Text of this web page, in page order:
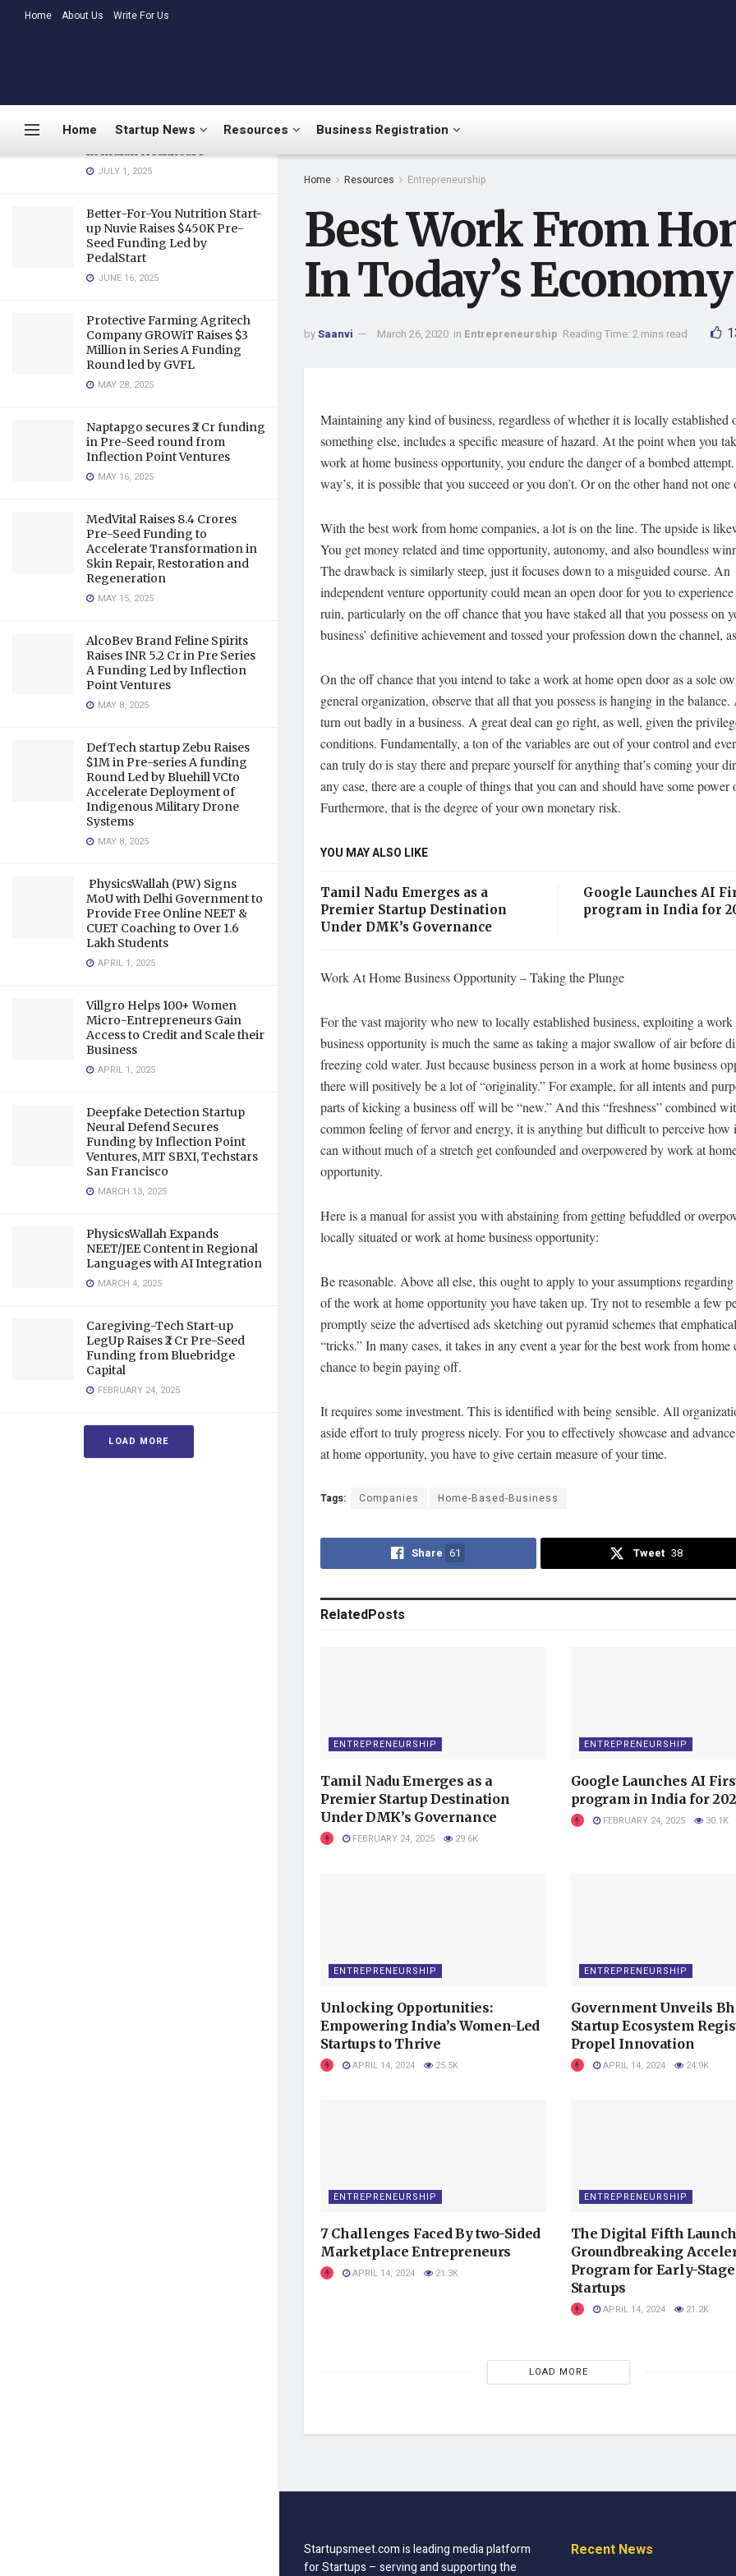
LATEST TRENDING
Campaign Highlighting
Burnout, Mental Health
Challenges, and Systemic Gaps
in Indian Healthcare
JULY 1, 2025
Better-For-You Nutrition Start-
up Nuvie Raises $450K Pre-
Seed Funding Led by
PedalStart
JUNE 16, 2025
Protective Farming Agritech
Company GROWiT Raises $3
Million in Series A Funding
Round led by GVFL
MAY 28, 2025
Naptapgo secures ₹2 Cr funding
in Pre-Seed round from
Inflection Point Ventures
MAY 16, 2025
MedVital Raises 8.4 Crores
Pre-Seed Funding to
Accelerate Transformation in
Skin Repair, Restoration and
Regeneration
MAY 15, 2025
AlcoBev Brand Feline Spirits
Raises INR 5.2 Cr in Pre Series
A Funding Led by Inflection
Point Ventures
MAY 8, 2025
DefTech startup Zebu Raises
$1M in Pre-series A funding
Round Led by Bluehill VCto
Accelerate Deployment of
Indigenous Military Drone
Systems
MAY 8, 2025
PhysicsWallah (PW) Signs
MoU with Delhi Government to
Provide Free Online NEET &
CUET Coaching to Over 1.6
Lakh Students
APRIL 1, 2025
Villgro Helps 100+ Women
Micro-Entrepreneurs Gain
Access to Credit and Scale their
Business
APRIL 1, 2025
Deepfake Detection Startup
Neural Defend Secures
Funding by Inflection Point
Ventures, MIT SBXI, Techstars
San Francisco
MARCH 13, 2025
PhysicsWallah Expands
NEET/JEE Content in Regional
Languages with AI Integration
MARCH 4, 2025
Caregiving-Tech Start-up
LegUp Raises ₹2 Cr Pre-Seed
Funding from Bluebridge
Capital
FEBRUARY 24, 2025
LOAD MORE
Home About Us Write For Us
Home Startup News Resources Business Registration
Home Resources Entrepreneurship
Best Work From
In Today’s Economy
bySaanvi March 26, 2020 in Entrepreneurship Reading Time: 2 mins read
Maintaining any kind of business, regardless of whether it is locally established
something else, includes a specific measure of hazard. At the point when you
work at home business opportunity, you endure the danger of a bombed
way’s, it is possible that you succeed or you don’t. Or on the other hand not one
With the best work from home companies, a lot is on the line. The upside is
You get money related and time opportunity, autonomy, and also boundless
The drawback is similarly steep, just it focuses down to a misguided course. An
independent venture opportunity could mean an open door for you to
ruin, particularly on the off chance that you have staked all that you possess on
business’ definitive achievement and tossed your profession down the channel,
On the off chance that you intend to take a work at home open door as a sole
general organization, observe that all that you possess is hanging in the
turn out badly in a business. A great deal can go right, as well, given the
conditions. Fundamentally, a ton of the variables are out of your control and
can truly do is stay there and prepare yourself for anything that’s coming your
any case, there are a couple of things that you can and should have some power
Furthermore, that is the degree of your own monetary risk.
YOU MAY ALSO LIKE
Tamil Nadu Emerges as a
Premier Startup Destination
Under DMK’s Governance
Google Launches AI
program in India for
Work At Home Business Opportunity – Taking the Plunge
For the vast majority who new to locally established business, exploiting a work
business opportunity is much the same as taking a major swallow of air before
freezing cold water. Just because business person in a work at home business
there will positively be a lot of “originality.” For example, for all intents and
parts of kicking a business off will be “new.” And this “freshness” combined
common feeling of fervor and energy, it is anything but difficult to perceive how
can without much of a stretch get confounded and overpowered by work at
opportunity.
Here is a manual for assist you with abstaining from getting befuddled or
locally situated or work at home business opportunity:
Be reasonable. Above all else, this ought to apply to your assumptions
of the work at home opportunity you have taken up. Try not to resemble a few
promptly seize the advertised ads sketching out pyramid schemes that
“tricks.” In many cases, it takes in any event a year for the best work from home
chance to begin paying off.
It requires some investment. This is identified with being sensible. All
aside effort to truly progress nicely. For you to effectively showcase and
at home opportunity, you have to give certain measure of your time.
Tags: Companies Home-Based-Business
Share 61 Tweet 38
RelatedPosts
ENTREPRENEURSHIP
Tamil Nadu Emerges as a
Premier Startup Destination
Under DMK’s Governance
FEBRUARY 24, 2025 29.6K
ENTREPRENEURSHIP
Google Launches AI
program in India for
FEBRUARY 24, 2025 30.1K
ENTREPRENEURSHIP
Unlocking Opportunities:
Empowering India’s Women-Led
Startups to Thrive
APRIL 14, 2024 25.5K
ENTREPRENEURSHIP
Government Unveils
Startup Ecosystem
Propel Innovation
APRIL 14, 2024 24.9K
ENTREPRENEURSHIP
7 Challenges Faced By two-Sided
Marketplace Entrepreneurs
APRIL 14, 2024 21.3K
ENTREPRENEURSHIP
The Digital Fifth
Groundbreaking
Program for Early-Stage
Startups
APRIL 14, 2024 21.2K
LOAD MORE
Startupsmeet.com is leading media platform
for Startups – serving and supporting the
Recent News